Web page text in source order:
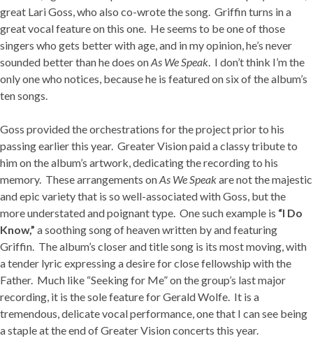
great Lari Goss, who also co-wrote the song. Griffin turns in a
great vocal feature on this one. He seems to be one of those
singers who gets better with age, and in my opinion, he’s never
sounded better than he does onAs We Speak. I don’t think I’m the
only one who notices, because he is featured on six of the album’s
ten songs.
Goss provided the orchestrations for the project prior to his
passing earlier this year. Greater Vision paid a classy tribute to
him on the album’s artwork, dedicating the recording to his
memory. These arrangements onAs We Speakare not the majestic
and epic variety that is so well-associated with Goss, but the
more understated and poignant type. One such example is “I Do
Know,” a soothing song of heaven written by and featuring
Griffin. The album’s closer and title song is its most moving, with
a tender lyric expressing a desire for close fellowship with the
Father. Much like “Seeking for Me” on the group’s last major
recording, it is the sole feature for Gerald Wolfe. It is a
tremendous, delicate vocal performance, one that I can see being
a staple at the end of Greater Vision concerts this year.